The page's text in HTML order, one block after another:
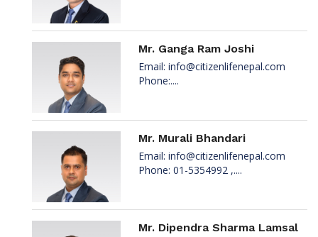
Mr. Ganga Ram Joshi
Email: info@citizenlifenepal.com
Phone:....
Mr. Murali Bhandari
Email: info@citizenlifenepal.com
Phone: 01-5354992 ,....
Mr. Dipendra Sharma Lamsal